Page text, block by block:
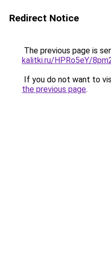
Redirect Notice
The previous page is
kalitki.ru/HPRo5eY/
If you do not want to
the previous page.